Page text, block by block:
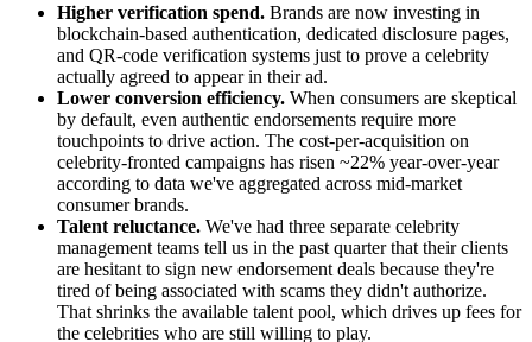
Higher verification spend. Brands are now investing in
blockchain-based authentication, dedicated disclosure pages,
and QR-code verification systems just to prove a celebrity
actually agreed to appear in their ad.
Lower conversion efficiency. When consumers are skeptical
by default, even authentic endorsements require more
touchpoints to drive action. The cost-per-acquisition on
celebrity-fronted campaigns has risen ~22% year-over-year
according to data we've aggregated across mid-market
consumer brands.
Talent reluctance. We've had three separate celebrity
management teams tell us in the past quarter that their clients
are hesitant to sign new endorsement deals because they're
tired of being associated with scams they didn't authorize.
That shrinks the available talent pool, which drives up fees for
the celebrities who are still willing to play.